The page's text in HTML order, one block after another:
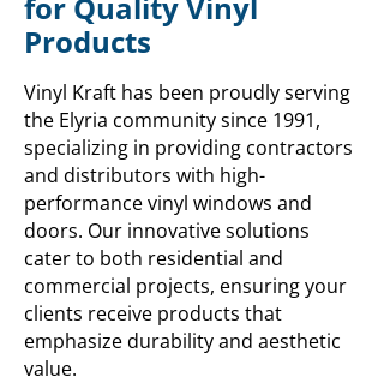
Products
Vinyl Kraft has been proudly serving
the Elyria community since 1991,
specializing in providing contractors
and distributors with high-
performance vinyl windows and
doors. Our innovative solutions
cater to both residential and
commercial projects, ensuring your
clients receive products that
emphasize durability and aesthetic
value.